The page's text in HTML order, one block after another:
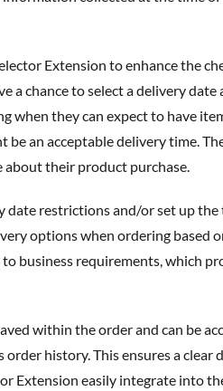
Extension to enhance the
chance to select a delivery
they can expect to have
an acceptable delivery time.
about their product purchase.
options when ordering based
business requirements, which
history. This ensures a
Extension easily integrate into